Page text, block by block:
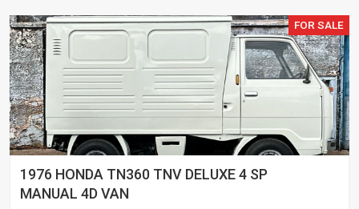
FOR SALE
1976 HONDA TN360 TNV DELUXE 4 SP
MANUAL 4D VAN